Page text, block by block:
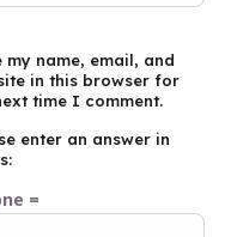
my name, email, and
in this browser for
time I comment.
enter an answer in
=